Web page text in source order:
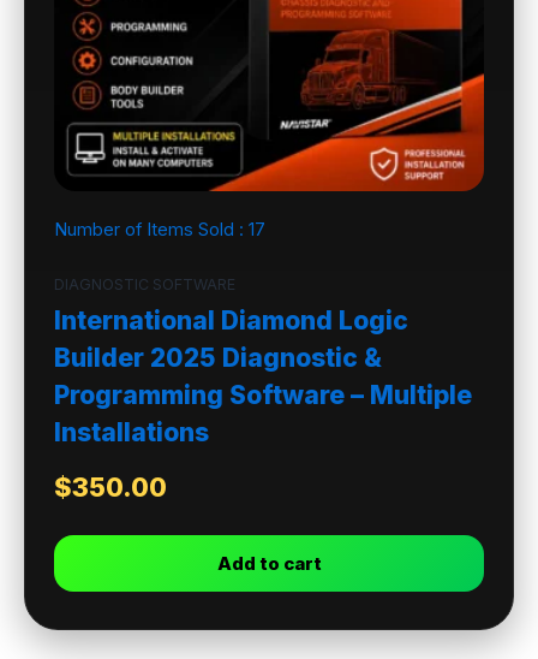
Number of Items Sold : 17
DIAGNOSTIC SOFTWARE
International Diamond Logic
Builder 2025 Diagnostic &
Programming Software – Multiple
Installations
$350.00
Add to cart